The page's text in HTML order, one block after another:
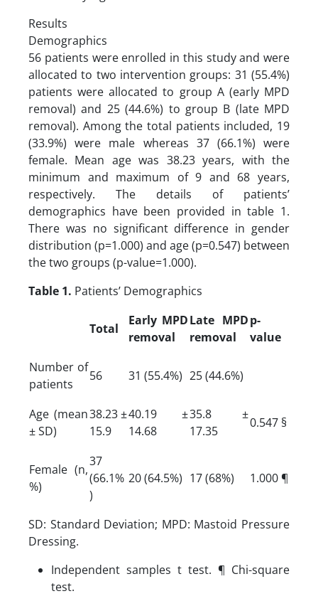
Results
Demographics
56 patients were enrolled in this study and were
allocated to two intervention groups: 31 (55.4%)
patients were allocated to group A (early MPD
removal) and 25 (44.6%) to group B (late MPD
removal). Among the total patients included, 19
(33.9%) were male whereas 37 (66.1%) were
female. Mean age was 38.23 years, with the
minimum and maximum of 9 and 68 years,
respectively. The details of patients’
demographics have been provided in table 1.
There was no significant difference in gender
distribution (p=1.000) and age (p=0.547) between
the two groups (p-value=1.000).
Table 1. Patients’ Demographics
Total
Early MPD
removal
Late MPD
removal
p-
value
Number of
patients
56 31 (55.4%) 25 (44.6%)
Age (mean
± SD)
38.23 ±
15.9
40.19 ±
14.68
35.8 ±
17.35
0.547 §
Female (n,
%)
37
(66.1%
)
20 (64.5%) 17 (68%) 1.000 ¶
SD: Standard Deviation; MPD: Mastoid Pressure
Dressing.
Independent samples t test. ¶ Chi-square
test.